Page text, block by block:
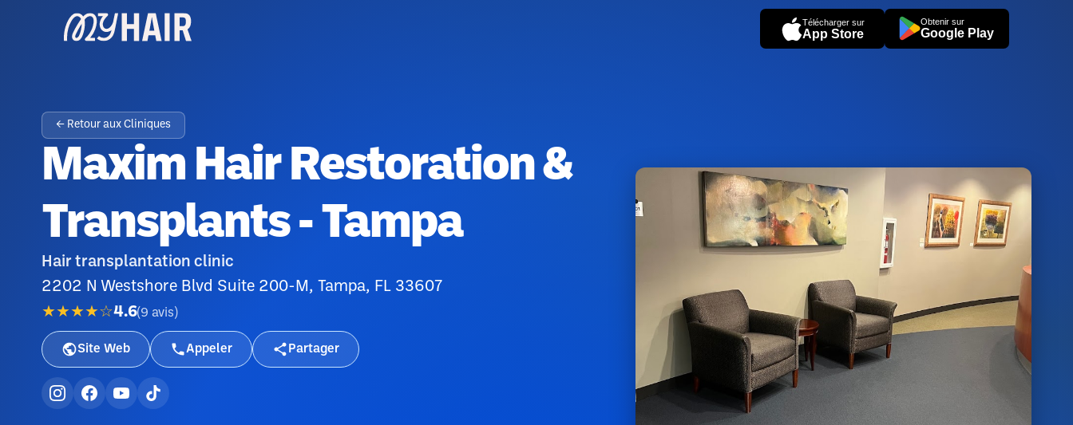
Télécharger sur
App Store
Obtenir sur
Google Play
← Retour aux Cliniques
Maxim Hair Restoration &
Transplants - Tampa
Hair transplantation clinic
2202 N Westshore Blvd Suite 200-M, Tampa, FL 33607
★★★★☆4.6(9 avis )
Site Web Appeler Partager